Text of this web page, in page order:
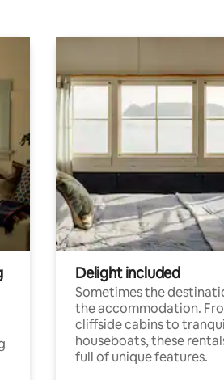
Delight included
Sometimes the
the accommodation.
cliffside cabins to
houseboats, these
full of unique features.